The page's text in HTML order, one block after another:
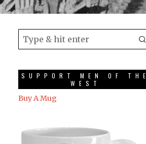
SUPPORT MEN OF THE
WEST
Buy A Mug